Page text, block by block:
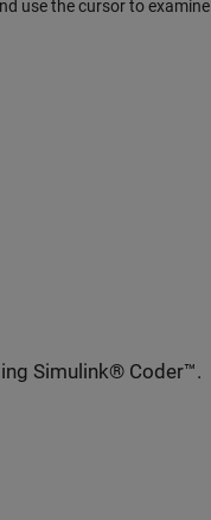
use the cursor to examine
Simulink® Coder™.